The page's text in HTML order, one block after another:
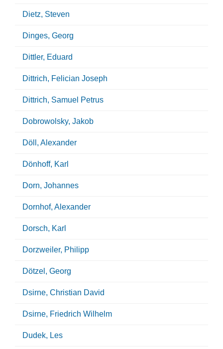
Dietz, Steven
Dinges, Georg
Dittler, Eduard
Dittrich, Felician Joseph
Dittrich, Samuel Petrus
Dobrowolsky, Jakob
Döll, Alexander
Dönhoff, Karl
Dorn, Johannes
Dornhof, Alexander
Dorsch, Karl
Dorzweiler, Philipp
Dötzel, Georg
Dsirne, Christian David
Dsirne, Friedrich Wilhelm
Dudek, Les